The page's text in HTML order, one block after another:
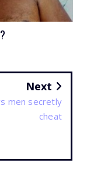
Next
men secretly
cheat